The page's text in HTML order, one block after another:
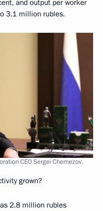
and output per worker
3.1 million rubles.
CEO Sergei Chemezov.
grown?
2.8 million rubles